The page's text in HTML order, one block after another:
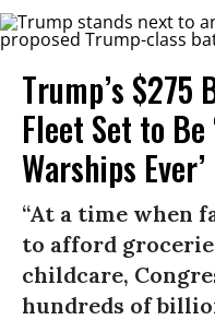
Trump’s
Fleet Set to Be
Warships Ever’
“At a time when
to afford
childcare,
hundreds of